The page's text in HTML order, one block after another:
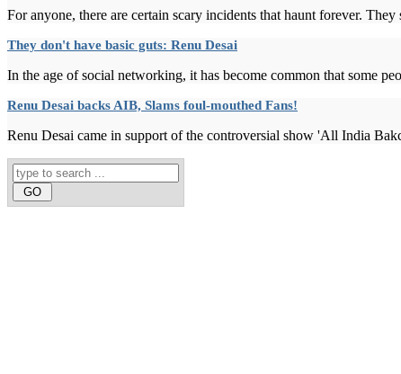
For anyone, there are certain scary incidents that haunt forever.
They don't have basic guts: Renu Desai
In the age of social networking, it has become common that some
Renu Desai backs AIB, Slams foul-mouthed Fans!
Renu Desai came in support of the controversial show 'All India